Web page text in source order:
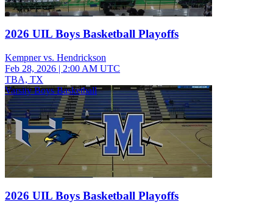
2026 UIL Boys Basketball Playoffs
Kempner vs. Hendrickson
Feb 28, 2026 | 2:00 AM UTC
TBA, TX
Varsity Boys Basketball
2026 UIL Boys Basketball Playoffs